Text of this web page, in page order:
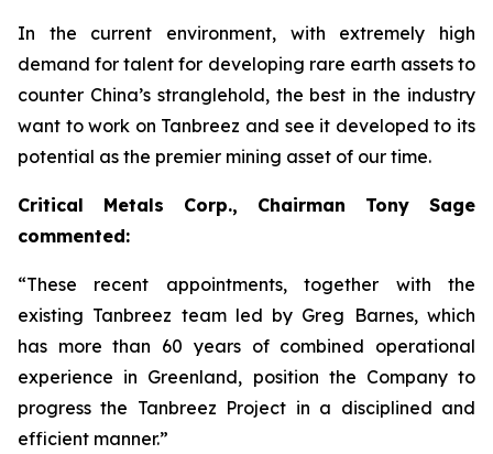
In the current environment, with extremely high
demand for talent for developing rare earth assets to
counter China’s stranglehold, the best in the industry
want to work on Tanbreez and see it developed to its
potential as the premier mining asset of our time.
Critical Metals Corp., Chairman Tony Sage
commented:
“These recent appointments, together with the
existing Tanbreez team led by Greg Barnes, which
has more than 60 years of combined operational
experience in Greenland, position the Company to
progress the Tanbreez Project in a disciplined and
efficient manner.”